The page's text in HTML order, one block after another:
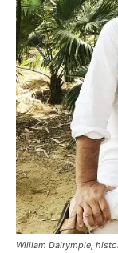
William Dalrymple,